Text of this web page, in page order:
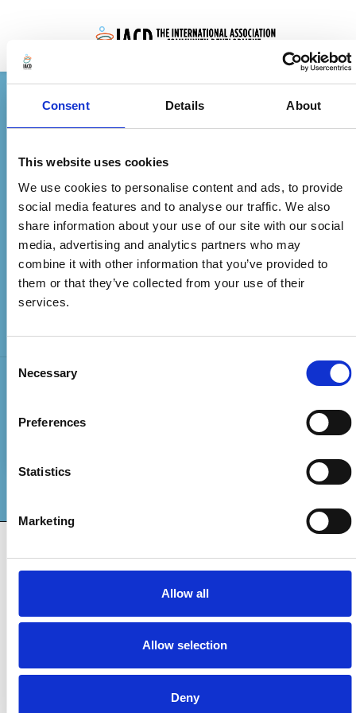
Consent Details About
This website uses cookies
We use cookies to personalise content and ads, to provide
social media features and to analyse our traffic. We also
share information about your use of our site with our social
media, advertising and analytics partners who may
combine it with other information that you’ve provided to
them or that they’ve collected from your use of their
services.
Selection
Necessary
Preferences
Statistics
Marketing
Allow all
Allow selection
Deny
Fill out the form below to complete your
membership. After payment, you’ll receive a
confirmation email with your membership
details and account activation instructions.
INTERNATIONAL ASSOCIATIONFORCOMMUNITY DEVELOPMENT
© 2024 all rights reserved. | IACD